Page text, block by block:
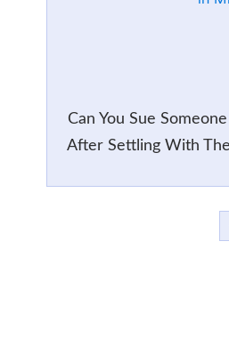
Can You Sue
After Settling With